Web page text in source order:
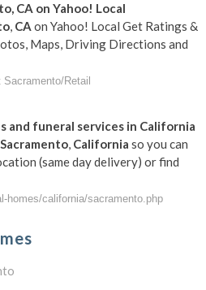
, CA on Yahoo! Local
, CA on Yahoo! Local Get Ratings &
Maps, Driving Directions and
Retail
and funeral services in California
Sacramento, California so you can
(same day delivery) or find
homes/california/sacramento.php